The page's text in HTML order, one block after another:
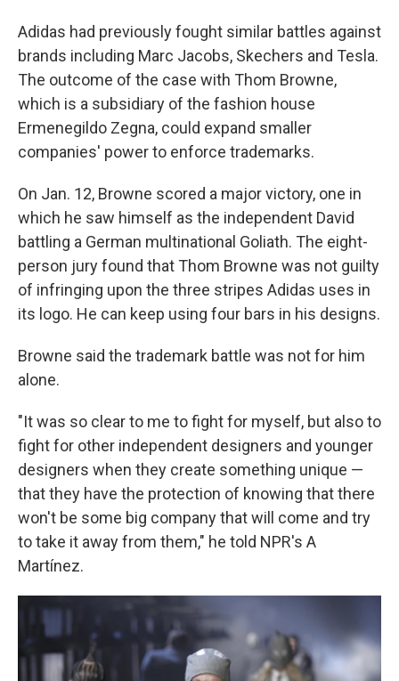
Adidas had previously fought similar battles against
brands including Marc Jacobs, Skechers and Tesla.
The outcome of the case with Thom Browne,
which is a subsidiary of the fashion house
Ermenegildo Zegna, could expand smaller
companies' power to enforce trademarks.
On Jan. 12, Browne scored a major victory, one in
which he saw himself as the independent David
battling a German multinational Goliath. The eight-
person jury found that Thom Browne was not guilty
of infringing upon the three stripes Adidas uses in
its logo. He can keep using four bars in his designs.
Browne said the trademark battle was not for him
alone.
"It was so clear to me to fight for myself, but also to
fight for other independent designers and younger
designers when they create something unique —
that they have the protection of knowing that there
won't be some big company that will come and try
to take it away from them," he told NPR's A
Martínez.